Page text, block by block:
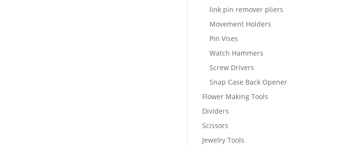
link pin remover pliers
Movement Holders
Pin Vises
Watch Hammers
Screw Drivers
Snap Case Back Opener
Flower Making Tools
Dividers
Scissors
Jewelry Tools